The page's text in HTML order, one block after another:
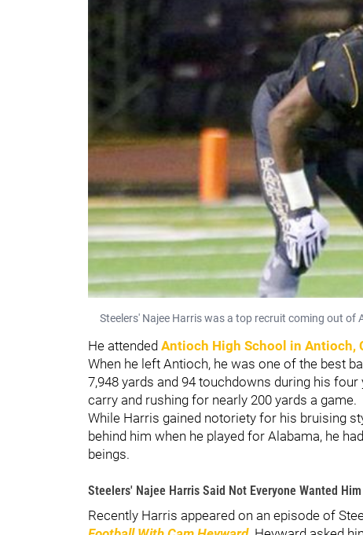
Steelers' Najee Harris was a top recruit coming out of
He attended Antioch High School in Antioch,
When he left Antioch, he was one of the best
7,948 yards and 94 touchdowns during his
carry and rushing for nearly 200 yards a game.
While Harris gained notoriety for his bruising
behind him when he played for Alabama, he
beings.
Steelers' Najee Harris Said Not Everyone Wanted
Recently Harris appeared on an episode of